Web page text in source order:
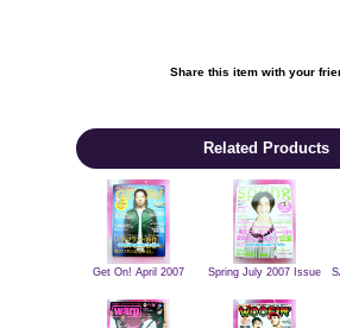
Share this item with your
Related Products
Get On! April 2007 Spring July 2007 Issue